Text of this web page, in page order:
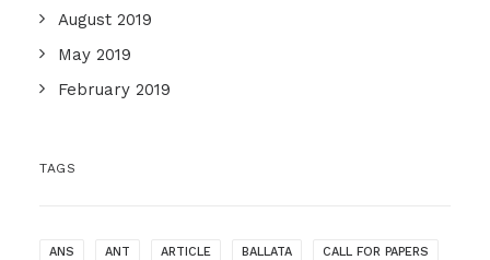
August 2019
May 2019
February 2019
TAGS
ANS ANT ARTICLE BALLATA CALL FOR PAPERS